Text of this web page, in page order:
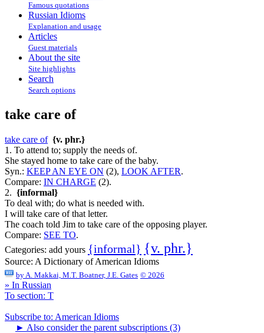
Famous quotations
Russian Idioms
Explanation and usage
Articles
Guest materials
About the site
Site highlights
Search
Search options
take care of
take care of {v. phr.}
1. To attend to; supply the needs of.
She stayed home to take care of the baby.
Syn.: KEEP AN EYE ON (2), LOOK AFTER.
Compare: IN CHARGE (2).
2. {informal}
To deal with; do what is needed with.
I will take care of that letter.
The coach told Jim to take care of the opposing player.
Compare: SEE TO.
Categories: add yours {informal} {v. phr.}
Source: A Dictionary of American Idioms
by A. Makkai, M.T. Boatner, J.E. Gates © 2026
» In Russian
To section: T
Subscribe to: American Idioms
► Also consider the parent subscriptions (3)